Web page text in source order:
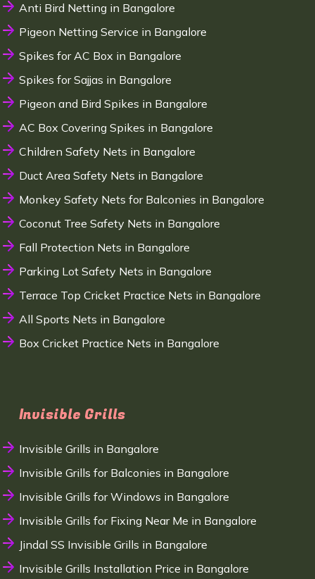
Anti Bird Netting in Bangalore
Pigeon Netting Service in Bangalore
Spikes for AC Box in Bangalore
Spikes for Sajjas in Bangalore
Pigeon and Bird Spikes in Bangalore
AC Box Covering Spikes in Bangalore
Children Safety Nets in Bangalore
Duct Area Safety Nets in Bangalore
Monkey Safety Nets for Balconies in Bangalore
Coconut Tree Safety Nets in Bangalore
Fall Protection Nets in Bangalore
Parking Lot Safety Nets in Bangalore
Terrace Top Cricket Practice Nets in Bangalore
All Sports Nets in Bangalore
Box Cricket Practice Nets in Bangalore
Invisible Grills
Invisible Grills in Bangalore
Invisible Grills for Balconies in Bangalore
Invisible Grills for Windows in Bangalore
Invisible Grills for Fixing Near Me in Bangalore
Jindal SS Invisible Grills in Bangalore
Invisible Grills Installation Price in Bangalore